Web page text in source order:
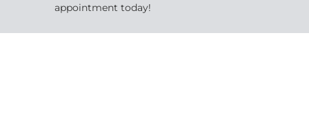
appointment today!